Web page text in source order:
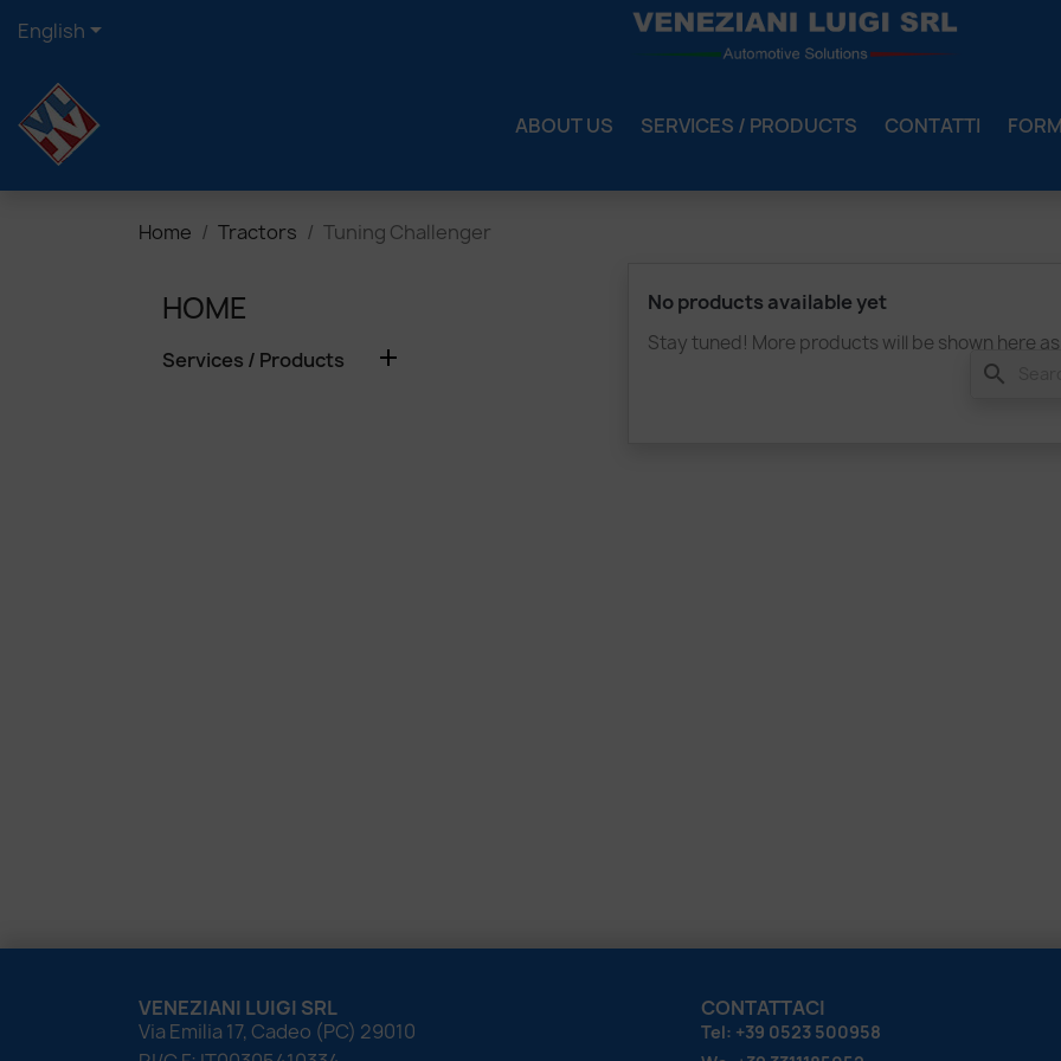
English
ABOUT US SERVICES / PRODUCTS CONTATTI
Home Tractors Tuning Challenger
HOME
Services / Products 
No products available yet
Stay tuned! More products will be shown here
search
VENEZIANI LUIGI SRL
Via Emilia 17, Cadeo (PC) 29010
CONTATTACI
Tel: +39 0523 500958